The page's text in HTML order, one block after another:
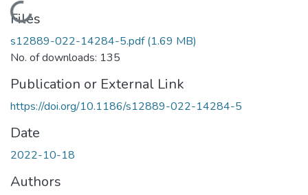
Loading...
Files
s12889-022-14284-5.pdf(1.69 MB)
No. of downloads: 135
Publication or External Link
https://doi.org/10.1186/s12889-022-14284-5
Date
2022-10-18
Authors